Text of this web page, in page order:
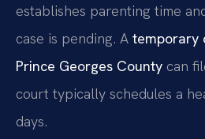
establishes parenting time
case is pending. A temporary
Prince Georges County can
court typically schedules a
days.